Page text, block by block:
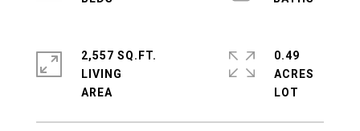
2,557 SQ.FT.
LIVING
0.49
ACRES